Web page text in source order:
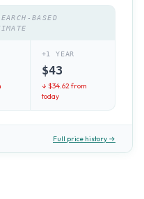
BASED
+1 YEAR
$43
↓ $34.62from
today
Full price history →